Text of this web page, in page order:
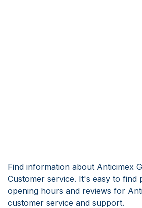
Find information about Anticimex
Customer service. It's easy to find
opening hours and reviews for
customer service and support.